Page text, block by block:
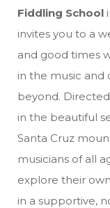
Fiddling School
invites you to a
and good times
in the music and
beyond.
in the beautiful
Santa Cruz
musicians of all
explore their
in a supportive,